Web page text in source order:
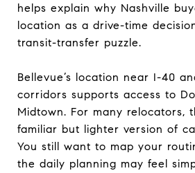
helps explain why Nashville
location as a drive-time
transit-transfer puzzle.
Bellevue’s location near I-40
corridors supports access to
Midtown. For many relocators,
familiar but lighter version of
You still want to map your
the daily planning may feel